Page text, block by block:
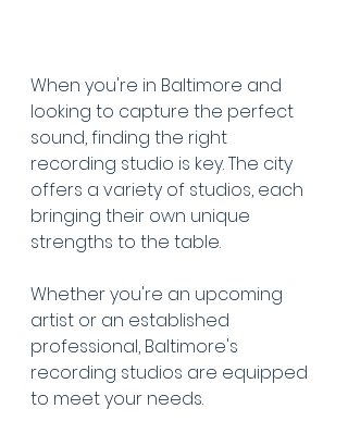
When you're in Baltimore and
looking to capture the perfect
sound, finding the right
recording studio is key. The city
offers a variety of studios, each
bringing their own unique
strengths to the table.
Whether you're an upcoming
artist or an established
professional, Baltimore's
recording studios are equipped
to meet your needs.